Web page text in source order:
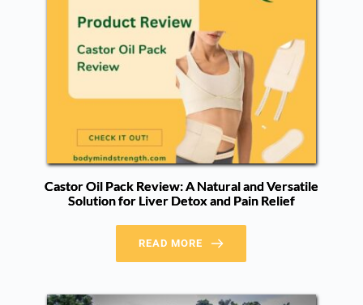
Castor Oil Pack Review: A Natural and Versatile
Solution for Liver Detox and Pain Relief
READ MORE